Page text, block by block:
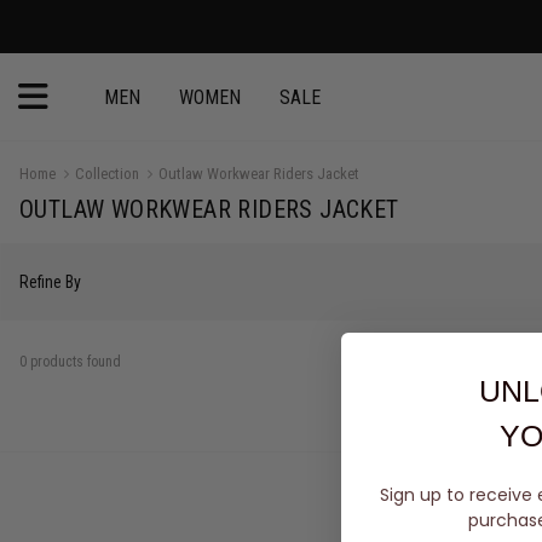
MEN WOMEN SALE
Home Collection Outlaw Workwear Riders Jacket
OUTLAW WORKWEAR RIDERS JACKET
Refine By
0 products found
Sign up to receive